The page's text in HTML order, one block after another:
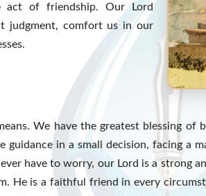
act of friendship. Our Lord
judgment, comfort us in our
We have the greatest blessing
guidance in a small decision, facing a
have to worry, our Lord is a strong
He is a faithful friend in every